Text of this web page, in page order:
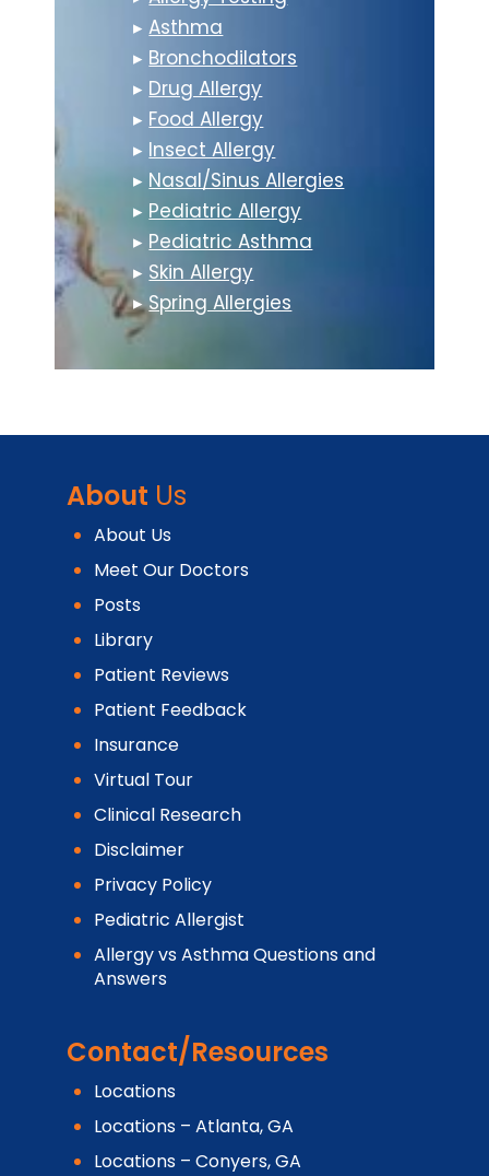
▸Asthma
▸ Bronchodilators
▸ Drug Allergy
▸ Food Allergy
▸ Insect Allergy
▸ Nasal/Sinus Allergies
▸ Pediatric Allergy
▸ Pediatric Asthma
▸ Skin Allergy
▸Spring Allergies
About Us
About Us
Meet Our Doctors
Posts
Library
Patient Reviews
Patient Feedback
Insurance
Virtual Tour
Clinical Research
Disclaimer
Privacy Policy
Pediatric Allergist
Allergy vs Asthma Questions and
Answers
Contact/Resources
Locations
Locations – Atlanta, GA
Locations – Conyers, GA